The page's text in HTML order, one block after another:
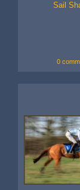
Sail
0